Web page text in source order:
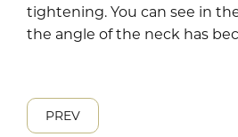
tightening. You can see in
the angle of the neck has
PREV